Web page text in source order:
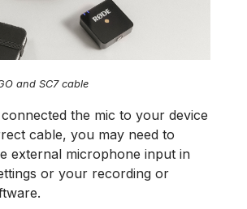
and SC7 cable
connected the mic to your device
cable, you may need to
external microphone input in
or your recording or